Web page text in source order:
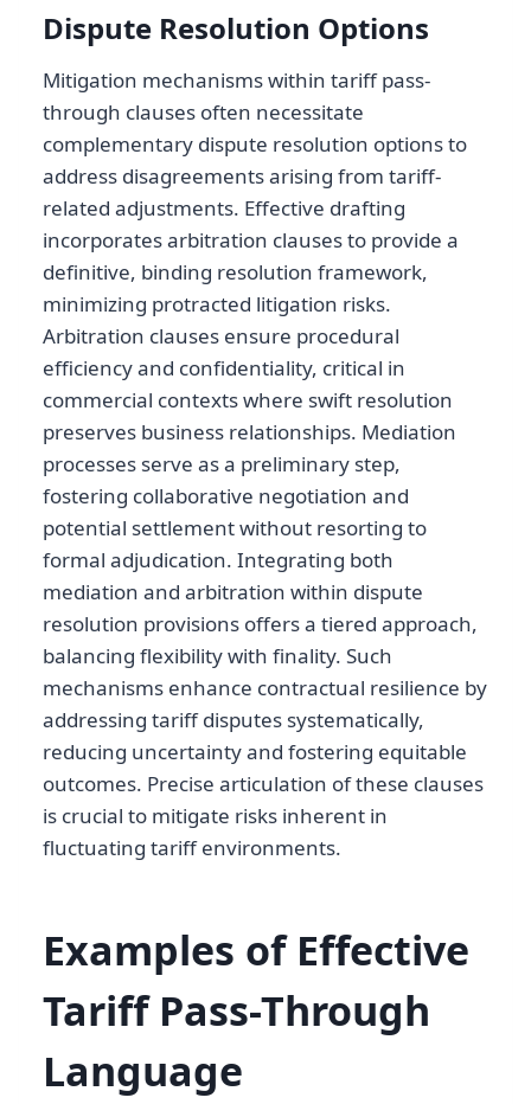
Dispute Resolution Options
Mitigation mechanisms within tariff pass-
through clauses often necessitate
complementary dispute resolution options to
address disagreements arising from tariff-
related adjustments. Effective drafting
incorporates arbitration clauses to provide a
definitive, binding resolution framework,
minimizing protracted litigation risks.
Arbitration clauses ensure procedural
efficiency and confidentiality, critical in
commercial contexts where swift resolution
preserves business relationships. Mediation
processes serve as a preliminary step,
fostering collaborative negotiation and
potential settlement without resorting to
formal adjudication. Integrating both
mediation and arbitration within dispute
resolution provisions offers a tiered approach,
balancing flexibility with finality. Such
mechanisms enhance contractual resilience by
addressing tariff disputes systematically,
reducing uncertainty and fostering equitable
outcomes. Precise articulation of these clauses
is crucial to mitigate risks inherent in
fluctuating tariff environments.
Examples of Effective
Tariff Pass-Through
Language